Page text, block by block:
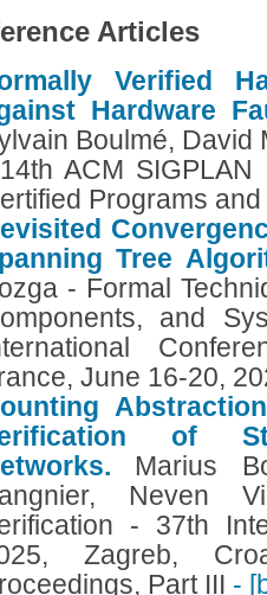
Articles
Verified
Hardware
Boulmé, David
ACM SIGPLAN
Programs
Tree
- Formal
and
June 16-20,
of
Marius
Neven
- 37th
Zagreb,
Part III -